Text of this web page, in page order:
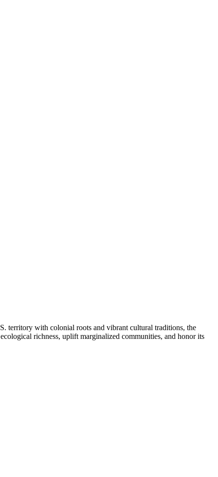
territory with colonial roots and vibrant cultural traditions, the
richness, uplift marginalized communities, and honor its